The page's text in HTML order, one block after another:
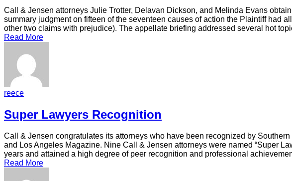
Call & Jensen attorneys Julie Trotter, Delavan Dickson, and Melinda Evans
summary judgment on fifteen of the seventeen causes of action the Plaintiff had
other two claims with prejudice). The appellate briefing addressed several hot
Read More
reece
Super Lawyers Recognition
Call & Jensen congratulates its attorneys who have been recognized by
and Los Angeles Magazine. Nine Call & Jensen attorneys were named “Super
years and attained a high degree of peer recognition and professional
Read More